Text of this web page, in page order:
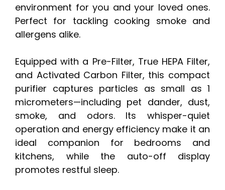
environment for you and your loved ones.
Perfect for tackling cooking smoke and
allergens alike.
Equipped with a Pre-Filter, True HEPA Filter,
and Activated Carbon Filter, this compact
purifier captures particles as small as 1
micrometers—including pet dander, dust,
smoke, and odors. Its whisper-quiet
operation and energy efficiency make it an
ideal companion for bedrooms and
kitchens, while the auto-off display
promotes restful sleep.